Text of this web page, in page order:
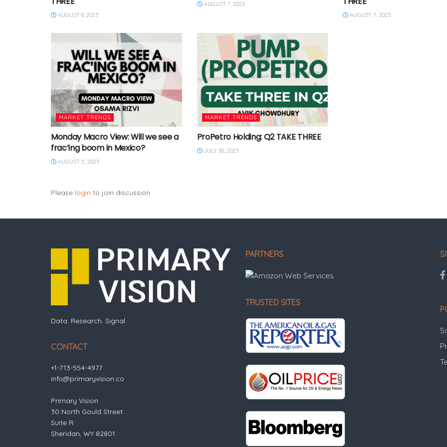
AUGUST 8, 2025
AUGUST 7, 2025
AUGUST 7, 2025
MARKET TRENDS
Monday Macro View: Will we see a
frac’ing boom in Mexico?
AUGUST 5, 2025
MARKET TRENDS
ProPetro Holding: Q2 TAKE THREE
JULY 30, 2025
Please login to join discussion
Data. Research. Signal.
CONTACT
+1-713-554-4977
info@primaryvision.co
Primary Vision
30 North Gould Street
Suite R
Sheridan, WY 82801
PARTNERS
TRUSTED SITES